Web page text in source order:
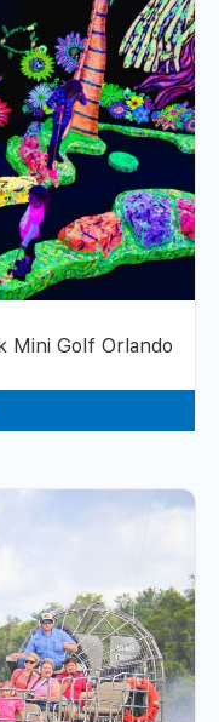
Mini Golf Orlando